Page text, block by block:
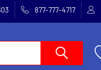
877-777-4717